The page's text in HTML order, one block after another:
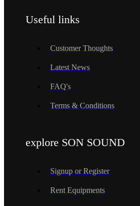
Useful links
Customer Thoughts
Latest News
FAQ's
Terms & Conditions
explore SON SOUND
Signup or Register
Rent Equipments